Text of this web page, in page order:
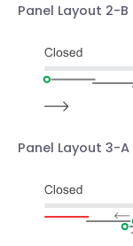
Panel Layout 2-B
Panel Layout 3-A